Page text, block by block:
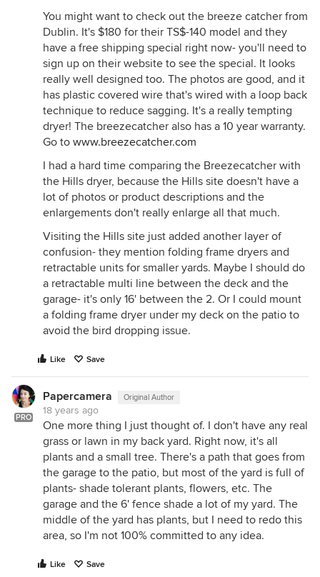
You might want to check out the breeze catcher from
Dublin. It's $180 for their TS$-140 model and they
have a free shipping special right now- you'll need to
sign up on their website to see the special. It looks
really well designed too. The photos are good, and it
has plastic covered wire that's wired with a loop back
technique to reduce sagging. It's a really tempting
dryer! The breezecatcher also has a 10 year warranty.
Go to www.breezecatcher.com
I had a hard time comparing the Breezecatcher with
the Hills dryer, because the Hills site doesn't have a
lot of photos or product descriptions and the
enlargements don't really enlarge all that much.
Visiting the Hills site just added another layer of
confusion- they mention folding frame dryers and
retractable units for smaller yards. Maybe I should do
a retractable multi line between the deck and the
garage- it's only 16' between the 2. Or I could mount
a folding frame dryer under my deck on the patio to
avoid the bird dropping issue.
Like Save
PRO
Papercamera Original Author
18 years ago
One more thing I just thought of. I don't have any real
grass or lawn in my back yard. Right now, it's all
plants and a small tree. There's a path that goes from
the garage to the patio, but most of the yard is full of
plants- shade tolerant plants, flowers, etc. The
garage and the 6' fence shade a lot of my yard. The
middle of the yard has plants, but I need to redo this
area, so I'm not 100% committed to any idea.
Like Save